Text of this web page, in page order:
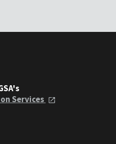
Services